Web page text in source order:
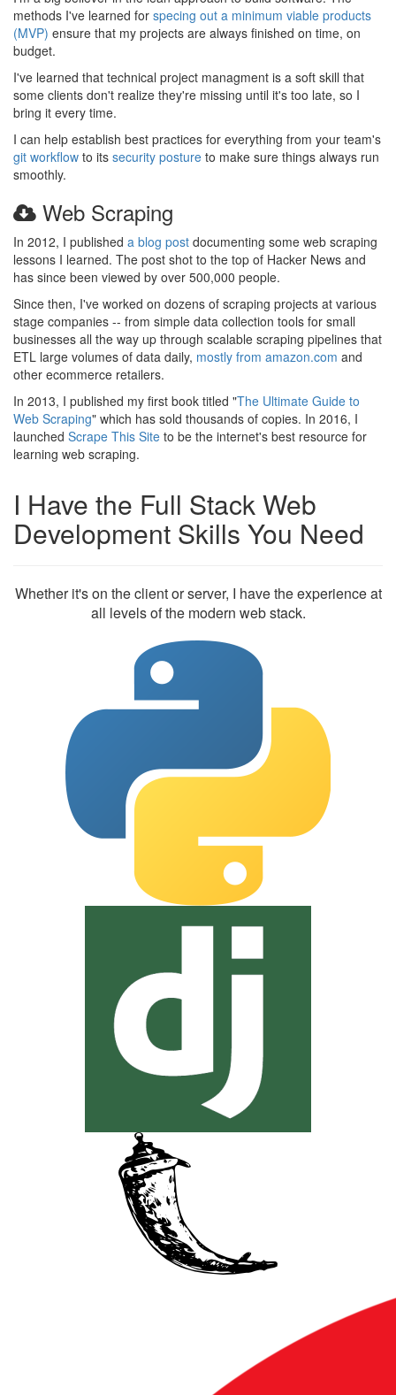
methods I've learned for specing out a minimum viable products
(MVP) ensure that my projects are always finished on time, on
budget.
I've learned that technical project managment is a soft skill that
some clients don't realize they're missing until it's too late, so I
bring it every time.
I can help establish best practices for everything from your team's
git workflow to its security posture to make sure things always run
smoothly.
Web Scraping
In 2012, I published a blog post documenting some web scraping
lessons I learned. The post shot to the top of Hacker News and
has since been viewed by over 500,000 people.
Since then, I've worked on dozens of scraping projects at various
stage companies -- from simple data collection tools for small
businesses all the way up through scalable scraping pipelines that
ETL large volumes of data daily, mostly from amazon.com and
other ecommerce retailers.
In 2013, I published my first book titled "The Ultimate Guide to
Web Scraping" which has sold thousands of copies. In 2016, I
launched Scrape This Site to be the internet's best resource for
learning web scraping.
I Have the Full Stack Web
Development Skills You Need
Whether it's on the client or server, I have the experience at
all levels of the modern web stack.